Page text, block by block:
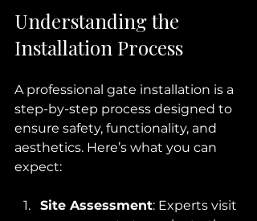
Understanding the
Installation Process
A professional gate installation is a
step-by-step process designed to
ensure safety, functionality, and
aesthetics. Here’s what you can
expect:
Site Assessment: Experts visit